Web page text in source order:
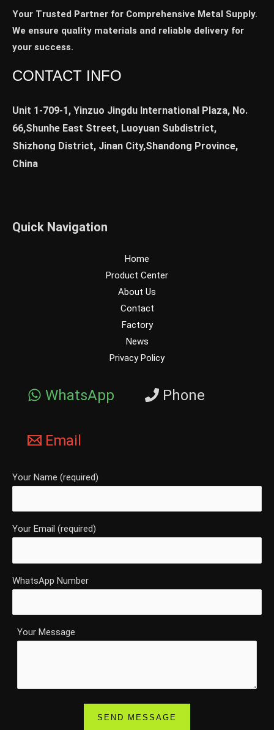
Your Trusted Partner for Comprehensive Metal Supply.
We ensure quality materials and reliable delivery for
your success.
CONTACT INFO
Unit 1-709-1, Yinzuo Jingdu International Plaza, No.
66,Shunhe East Street, Luoyuan Subdistrict,
Shizhong District, Jinan City,Shandong Province,
China
Quick Navigation
Home
Product Center
About Us
Contact
Factory
News
Privacy Policy
WhatsApp Phone
Email
Your Name (required)
Your Email (required)
WhatsApp Number
Your Message